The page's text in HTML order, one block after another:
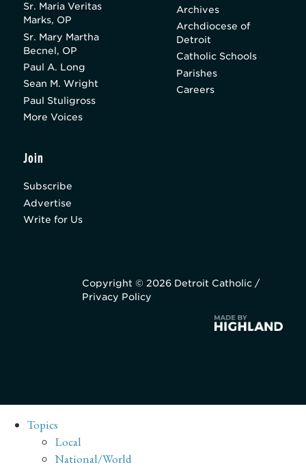
Sr. Maria Veritas
Marks, OP
Sr. Mary Martha
Becnel, OP
Paul A. Long
Sean M. Wright
Paul Stuligross
More Voices
Archives
Archdiocese of
Detroit
Catholic Schools
Parishes
Careers
Join
Subscribe
Advertise
Write for Us
Copyright © 2026 Detroit Catholic /
Privacy Policy
Topics
Local
National/World